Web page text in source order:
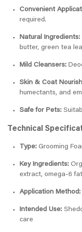
Convenient
required.
Natural Ingredients:
butter, green tea
Mild Cleansers:
Skin & Coat
humectants, and
Safe for Pets:
Technical
Type: Grooming
Key Ingredients:
extract, omega-6
Application Method:
Intended Use:
care